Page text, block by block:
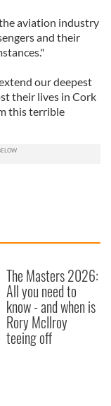
aviation industry
and their
our deepest
their lives in Cork
this terrible
The Masters 2026:
All you need to
know - and when is
Rory McIlroy
teeing off